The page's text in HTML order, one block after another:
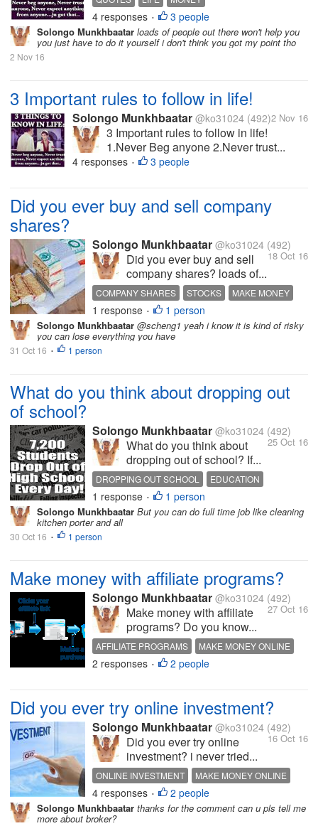
INTERESTING DISCUSSION
4 responses • 3 people
Solongo Munkhbaatar loads of people out there won't help you
you just have to do it yourself i don't think you got my point tho
2 Nov 16
3 Important rules to follow in life!
Solongo Munkhbaatar @ko31024 (492)2 Nov 16
3 Important rules to follow in life!
1.Never Beg anyone 2.Never trust...
4 responses • 3 people
Did you ever buy and sell company
shares?
Solongo Munkhbaatar @ko31024 (492)
18 Oct 16
Did you ever buy and sell
company shares? loads of...
COMPANY SHARES STOCKS
MAKE MONEY
HOT DISCUSSION
1 response • 1 person
Solongo Munkhbaatar @scheng1 yeah i know it is kind of risky
you can lose everything you have
31 Oct 16 • 1 person
What do you think about dropping out
of school?
Solongo Munkhbaatar @ko31024 (492)
25 Oct 16
What do you think about
dropping out of school? If...
DROPPING OUT SCHOOL
EDUCATION
QUOTES
LIFE HOT DISCUSSION
1 response • 1 person
Solongo Munkhbaatar But you can do full time job like cleaning
kitchen porter and all
30 Oct 16 • 1 person
Make money with affiliate programs?
Solongo Munkhbaatar @ko31024 (492)
27 Oct 16
Make money with affiliate
programs? Do you know...
AFFILIATE PROGRAMS
MAKE MONEY ONLINE
QUOTES
HOT DISCUSSION
2 responses • 2 people
Did you ever try online investment?
Solongo Munkhbaatar @ko31024 (492)
16 Oct 16
Did you ever try online
investment? i never tried...
ONLINE INVESTMENT
MAKE MONEY ONLINE
HOT DISCUSSION
INTERESTING DISCUSSION
4 responses • 2 people
Solongo Munkhbaatar thanks for the comment can u pls tell me
more about broker?